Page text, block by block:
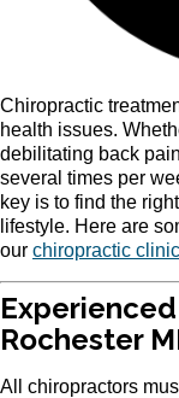
Chiropractic
health issues.
debilitating back
several times per
key is to find the
lifestyle. Here are
our chiropractic
Rochester
All chiropractors